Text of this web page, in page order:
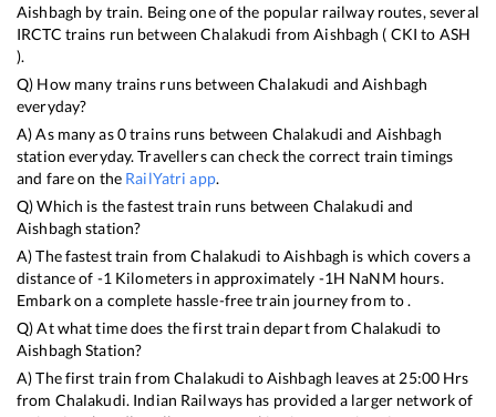
Aishbagh by train. Being one of the popular railway routes, several
IRCTC trains run betweenChalakudi fromAishbagh ( CKI to ASH
).
Q) How many trains runs betweenChalakudi andAishbagh
everyday?
A) As many as0trains runs between Chalakudi and Aishbagh
station everyday. Travellers can check the correct train timings
and fare on the RailYatri app.
Q) Which is the fastest train runs between Chalakudi and
Aishbagh station?
A) The fastest train fromChalakudi toAishbagh is which covers a
distance of -1 Kilometers in approximately -1H NaNM hours.
Embark on a complete hassle-free train journey from to .
Q) At what time does the first train depart fromChalakudi to
Aishbagh Station?
A) The first train fromChalakudi toAishbagh leaves at 25:00 Hrs
from Chalakudi. Indian Railways has provided a larger network of